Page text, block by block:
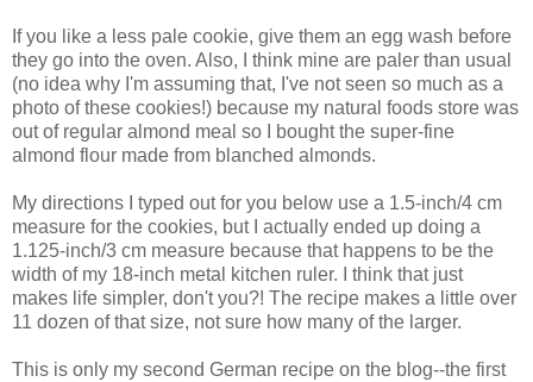
If you like a less pale cookie, give them an egg wash before
they go into the oven. Also, I think mine are paler than usual
(no idea why I'm assuming that, I've not seen so much as a
photo of these cookies!) because my natural foods store was
out of regular almond meal so I bought the super-fine
almond flour made from blanched almonds.
My directions I typed out for you below use a 1.5-inch/4 cm
measure for the cookies, but I actually ended up doing a
1.125-inch/3 cm measure because that happens to be the
width of my 18-inch metal kitchen ruler. I think that just
makes life simpler, don't you?! The recipe makes a little over
11 dozen of that size, not sure how many of the larger.
This is only my second German recipe on the blog--the first